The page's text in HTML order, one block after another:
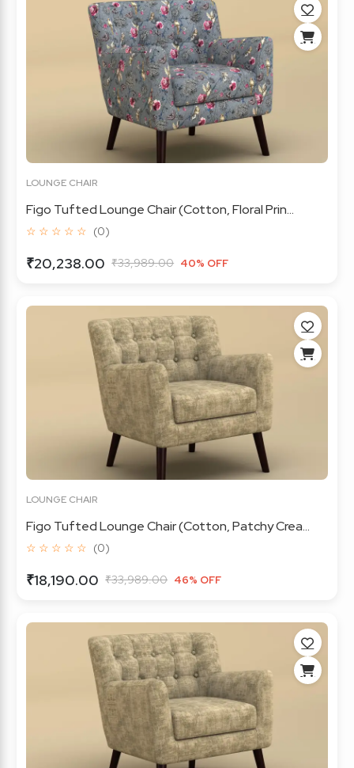
LOUNGE CHAIR
Figo Tufted Lounge Chair (Cotton, Floral Prin...
☆ ☆ ☆ ☆ ☆ (0)
₹20,238.00 ₹33,989.00 40% OFF
LOUNGE CHAIR
Figo Tufted Lounge Chair (Cotton, Patchy Crea...
☆ ☆ ☆ ☆ ☆ (0)
₹18,190.00 ₹33,989.00 46% OFF